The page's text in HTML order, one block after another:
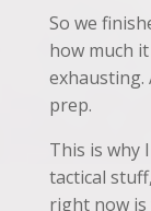
So we
how much
exhausting.
prep.
This is why
tactical
right now is